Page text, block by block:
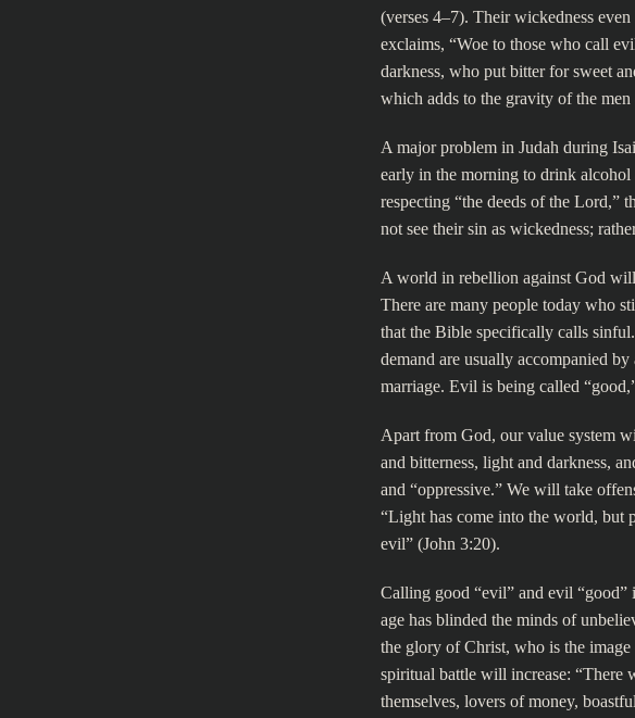
(verses 4–7). Their wickedness
exclaims, “Woe to those who call
darkness, who put bitter for sweet
which adds to the gravity of the
A major problem in Judah during
early in the morning to drink
respecting “the deeds of the Lord,”
not see their sin as wickedness;
A world in rebellion against God
There are many people today who
that the Bible specifically calls
demand are usually accompanied
marriage. Evil is being called
Apart from God, our value system
and bitterness, light and darkness,
and “oppressive.” We will take
“Light has come into the world, but
evil” (John 3:20).
Calling good “evil” and evil
age has blinded the minds of
the glory of Christ, who is the
spiritual battle will increase: “There
themselves, lovers of money,